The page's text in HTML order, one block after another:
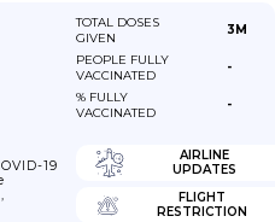
TOTAL DOSES
GIVEN
3M
PEOPLE FULLY
VACCINATED
-
% FULLY
VACCINATED
-
19
AIRLINE
UPDATES
FLIGHT
RESTRICTION